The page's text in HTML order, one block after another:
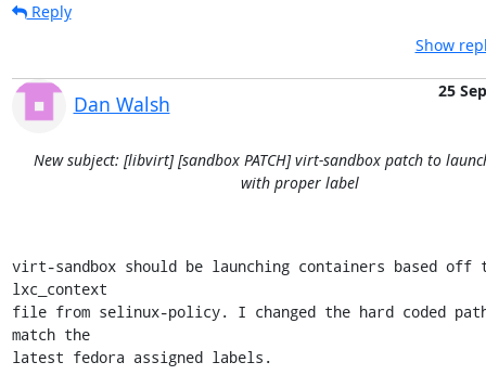
Reply
Show
Dan Walsh
25 Sep
New subject: [libvirt] [sandbox PATCH] virt-sandbox patch to
with proper label
virt-sandbox should be launching containers based off
lxc_context
file from selinux-policy. I changed the hard coded
match the
latest fedora assigned labels.